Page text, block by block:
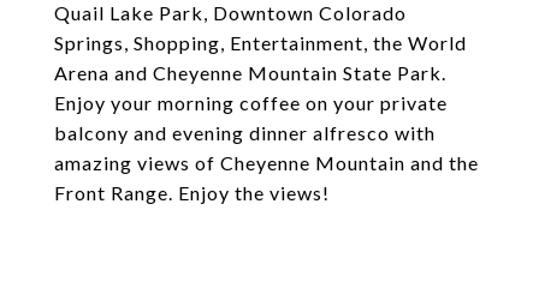
Quail Lake Park, Downtown Colorado
Springs, Shopping, Entertainment, the World
Arena and Cheyenne Mountain State Park.
Enjoy your morning coffee on your private
balcony and evening dinner alfresco with
amazing views of Cheyenne Mountain and the
Front Range. Enjoy the views!